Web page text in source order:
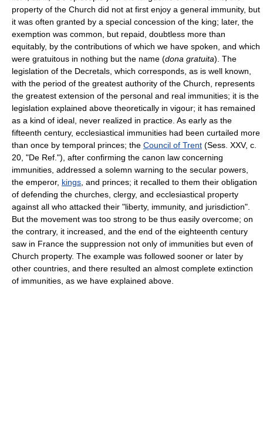
property of the Church did not at first enjoy a general immunity, but
it was often granted by a special concession of the king; later, the
exemption was common, but repaid, doubtless more than
equitably, by the contributions of which we have spoken, and which
were gratuitous in nothing but the name (dona gratuita). The
legislation of the Decretals, which corresponds, as is well known,
with the period of the greatest authority of the Church, represents
the greatest extension of the personal and real immunities; it is the
legislation explained above theoretically in vigour; it has remained
as a kind of ideal, never realized in practice. As early as the
fifteenth century, ecclesiastical immunities had been curtailed more
than once by temporal princes; the Council of Trent (Sess. XXV, c.
20, "De Ref."), after confirming the canon law concerning
immunities, addressed a solemn warning to the secular powers,
the emperor, kings , and princes; it recalled to them their obligation
of defending the churches, clergy, and ecclesiastical property
against all who attacked their "liberty, immunity, and jurisdiction".
But the movement was too strong to be thus easily overcome; on
the contrary, it increased, and the end of the eighteenth century
saw in France the suppression not only of immunities but even of
Church property. The example was followed sooner or later by
other countries, and there resulted an almost complete extinction
of immunities, as we have explained above.